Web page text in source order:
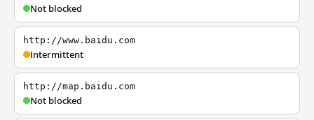
Not blocked
http://www.baidu.com
Intermittent
http://map.baidu.com
Not blocked